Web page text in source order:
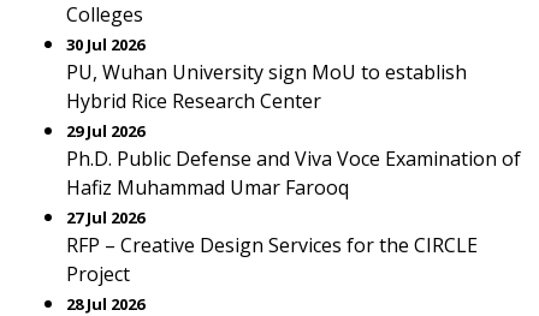
Colleges
30 Jul 2026
PU, Wuhan University sign MoU to establish
Hybrid Rice Research Center
29 Jul 2026
Ph.D. Public Defense and Viva Voce Examination of
Hafiz Muhammad Umar Farooq
27 Jul 2026
RFP – Creative Design Services for the CIRCLE
Project
28 Jul 2026